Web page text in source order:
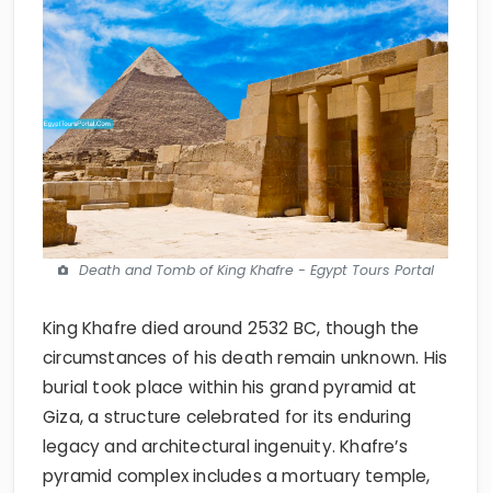
Death and Tomb of King Khafre - Egypt Tours Portal
King Khafre died around 2532 BC, though the
circumstances of his death remain unknown. His
burial took place within his grand pyramid at
Giza, a structure celebrated for its enduring
legacy and architectural ingenuity. Khafre’s
pyramid complex includes a mortuary temple,